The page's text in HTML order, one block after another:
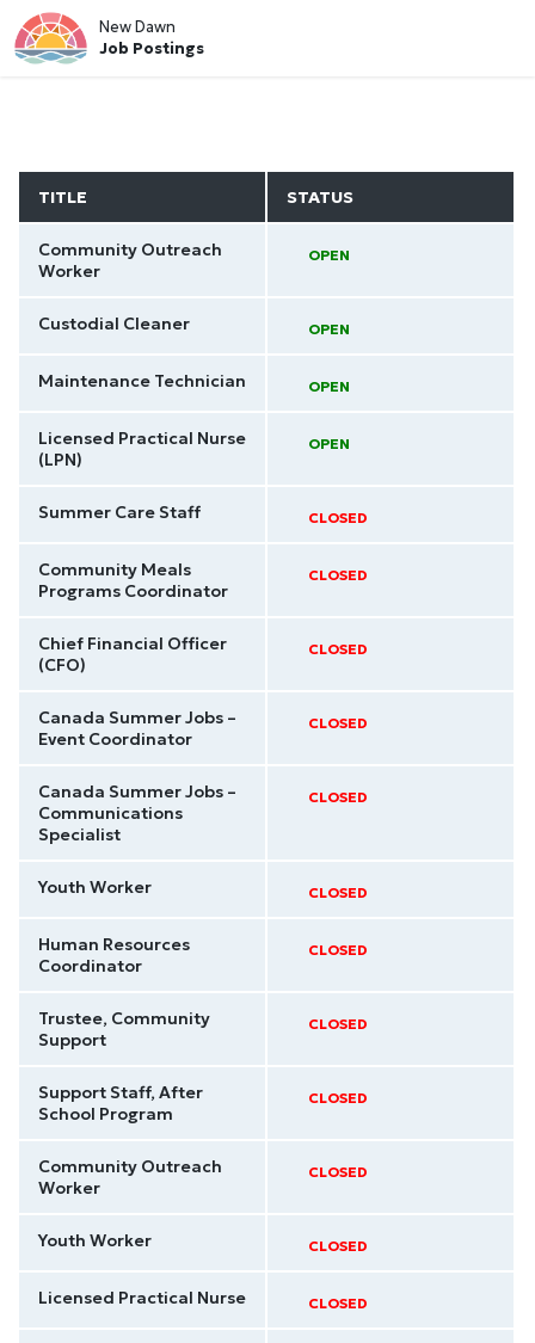
New Dawn
Job Postings
TITLE STATUS
Community Outreach
Worker
OPEN
Custodial Cleaner OPEN
Maintenance Technician OPEN
Licensed Practical Nurse
(LPN)
OPEN
Summer Care Staff CLOSED
Community Meals
Programs Coordinator
CLOSED
Chief Financial Officer
(CFO)
CLOSED
Canada Summer Jobs –
Event Coordinator
CLOSED
Canada Summer Jobs –
Communications
Specialist
CLOSED
Youth Worker CLOSED
Human Resources
Coordinator
CLOSED
Trustee, Community
Support
CLOSED
Support Staff, After
School Program
CLOSED
Community Outreach
Worker
CLOSED
Youth Worker CLOSED
Licensed Practical Nurse CLOSED